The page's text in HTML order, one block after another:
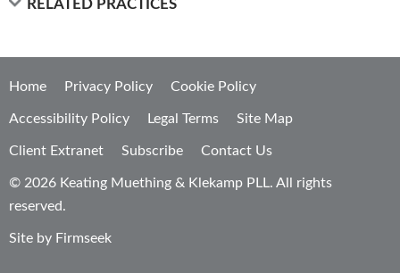
RELATED PRACTICES
Home Privacy Policy Cookie Policy
Accessibility Policy Legal Terms Site Map
Client Extranet Subscribe Contact Us
© 2026 Keating Muething & Klekamp PLL. All rights
reserved.
Site by Firmseek